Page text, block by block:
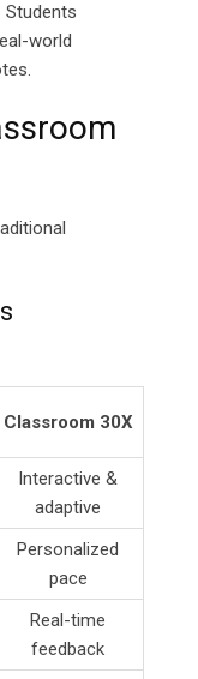
Students
world
Classroom 30X
Interactive &
adaptive
Personalized
pace
Real-time
feedback